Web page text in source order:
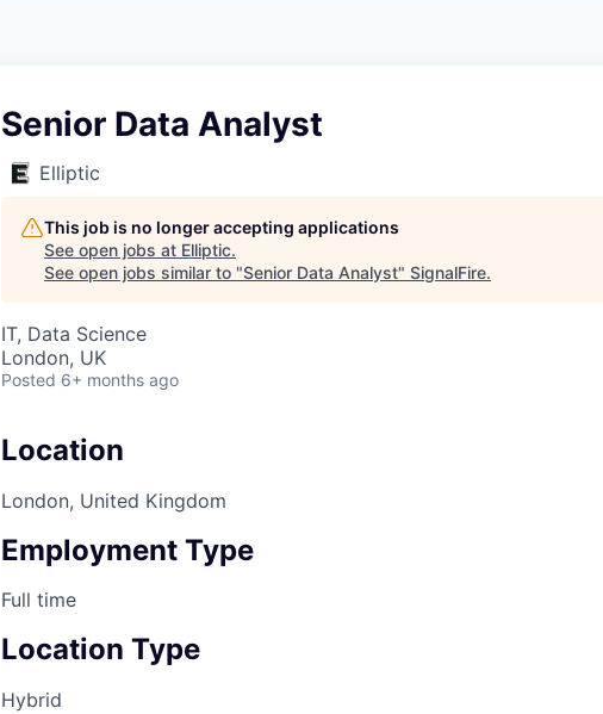
Senior Data Analyst
Elliptic
This job is no longer accepting applications
See open jobs at Elliptic.
See open jobs similar to "Senior Data Analyst" SignalFire.
IT, Data Science
London, UK
Posted 6+ months ago
Location
London, United Kingdom
Employment Type
Full time
Location Type
Hybrid